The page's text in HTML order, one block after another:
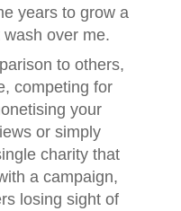
years to grow a
over me.
to others,
competing for
your
or simply
charity that
a campaign,
losing sight of